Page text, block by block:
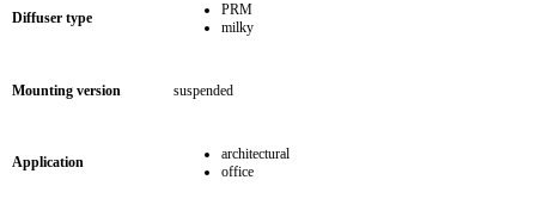
Diffuser type
PRM
milky
Mounting version suspended
Application
architectural
office